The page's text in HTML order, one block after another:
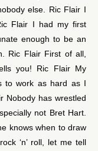
else. Ric Flair I
Flair I had my first
enough to be an
Ric Flair First of all,
you! Ric Flair My
to work as hard as I
Nobody has wrestled
not Bret Hart.
knows when to draw
‘n’ roll, let me tell